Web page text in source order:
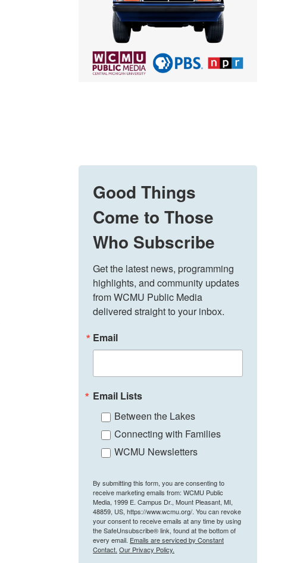
Good Things
Come to Those
Who Subscribe
Get the latest news, programming
highlights, and community updates
from WCMU Public Media
delivered straight to your inbox.
Email
Email Lists
Between the Lakes
Connecting with Families
WCMU Newsletters
By submitting this form, you are consenting to
receive marketing emails from: WCMU Public
Media, 1999 E. Campus Dr., Mount Pleasant, MI,
48859, US, https://www.wcmu.org/. You can revoke
your consent to receive emails at any time by using
the SafeUnsubscribe® link, found at the bottom of
every email. Emails are serviced by Constant
Contact. Our Privacy Policy.